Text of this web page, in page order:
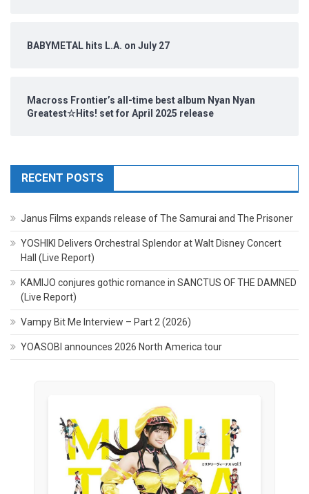
BABYMETAL hits L.A. on July 27
Macross Frontier’s all-time best album Nyan Nyan
Greatest☆Hits! set for April 2025 release
RECENT POSTS
Janus Films expands release of The Samurai and The Prisoner
YOSHIKI Delivers Orchestral Splendor at Walt Disney Concert
Hall (Live Report)
KAMIJO conjures gothic romance in SANCTUS OF THE DAMNED
(Live Report)
Vampy Bit Me Interview – Part 2 (2026)
YOASOBI announces 2026 North America tour